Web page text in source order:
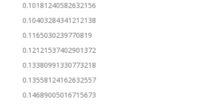
0.10181240582632156
0.10403284341212138
0.1165030239770819
0.12121537402901372
0.13380991330773218
0.13558124162632557
0.14689005016715673